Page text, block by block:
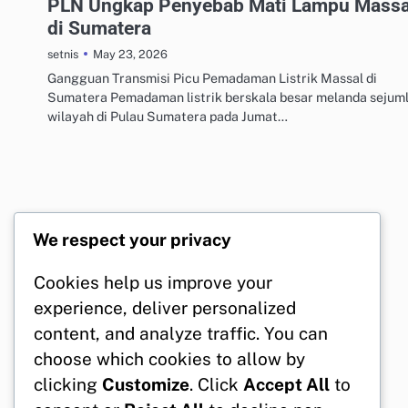
PLN Ungkap Penyebab Mati Lampu
di Sumatera
setnis May 23, 2026
Gangguan Transmisi Picu Pemadaman Listrik Massal di
Sumatera Pemadaman listrik berskala besar melanda
wilayah di Pulau Sumatera pada Jumat…
We respect your privacy
Cookies help us improve your
experience, deliver personalized
content, and analyze traffic. You can
choose which cookies to allow by
clicking Customize. Click Accept All to